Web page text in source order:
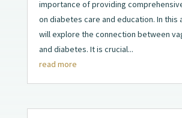
importance of providing
on diabetes care and education. In this
will explore the connection between
and diabetes. It is crucial...
read more